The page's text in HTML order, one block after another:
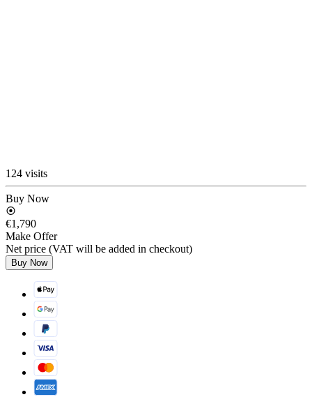
124 visits
Buy Now
€1,790
Make Offer
Net price (VAT will be added in checkout)
Buy Now